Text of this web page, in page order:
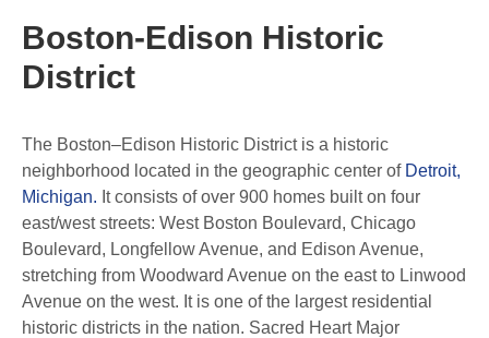
Boston-Edison Historic
District
The Boston–Edison Historic District is a historic
neighborhood located in the geographic center of Detroit,
Michigan. It consists of over 900 homes built on four
east/west streets: West Boston Boulevard, Chicago
Boulevard, Longfellow Avenue, and Edison Avenue,
stretching from Woodward Avenue on the east to Linwood
Avenue on the west. It is one of the largest residential
historic districts in the nation. Sacred Heart Major